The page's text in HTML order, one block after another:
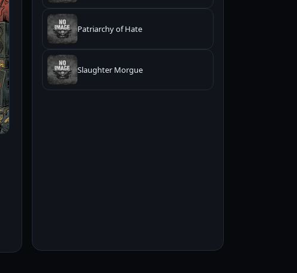
Patriarchy of Hate
Slaughter Morgue